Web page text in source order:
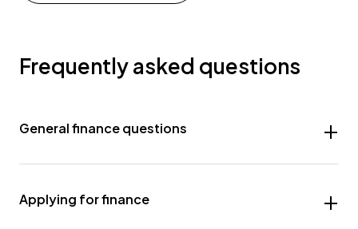
Frequently asked questions
General finance questions
Applying for finance